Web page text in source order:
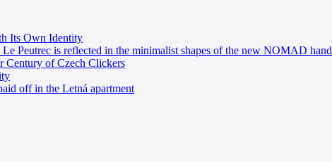
Its Own Identity
Peutrec is reflected in the minimalist shapes of the new NOMAD
Century of Czech Clickers
off in the Letná apartment